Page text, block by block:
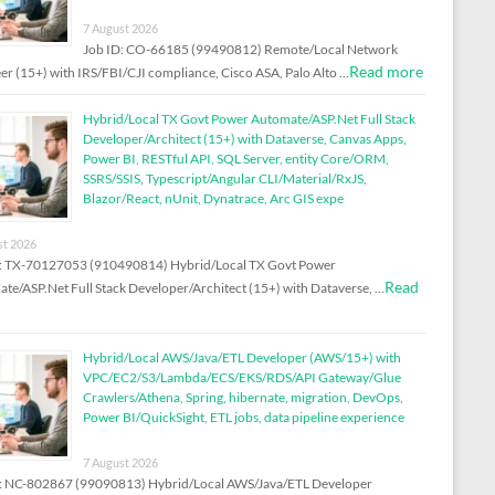
7 August 2026
Job ID: CO-66185 (99490812) Remote/Local Network
(15+) with IRS/FBI/CJI compliance, Cisco ASA, Palo Alto …Read more
Hybrid/Local TX Govt Power Automate/ASP.Net Full Stack
Developer/Architect (15+) with Dataverse, Canvas Apps,
Power BI, RESTful API, SQL Server, entity Core/ORM,
SSRS/SSIS, Typescript/Angular CLI/Material/RxJS,
Blazor/React, nUnit, Dynatrace, Arc GIS expe
2026
TX-70127053 (910490814) Hybrid/Local TX Govt Power
ASP.Net Full Stack Developer/Architect (15+) with Dataverse, …Read
Hybrid/Local AWS/Java/ETL Developer (AWS/15+) with
VPC/EC2/S3/Lambda/ECS/EKS/RDS/API Gateway/Glue
Crawlers/Athena, Spring, hibernate, migration, DevOps,
Power BI/QuickSight, ETL jobs, data pipeline experience
7 August 2026
NC-802867 (99090813) Hybrid/Local AWS/Java/ETL Developer